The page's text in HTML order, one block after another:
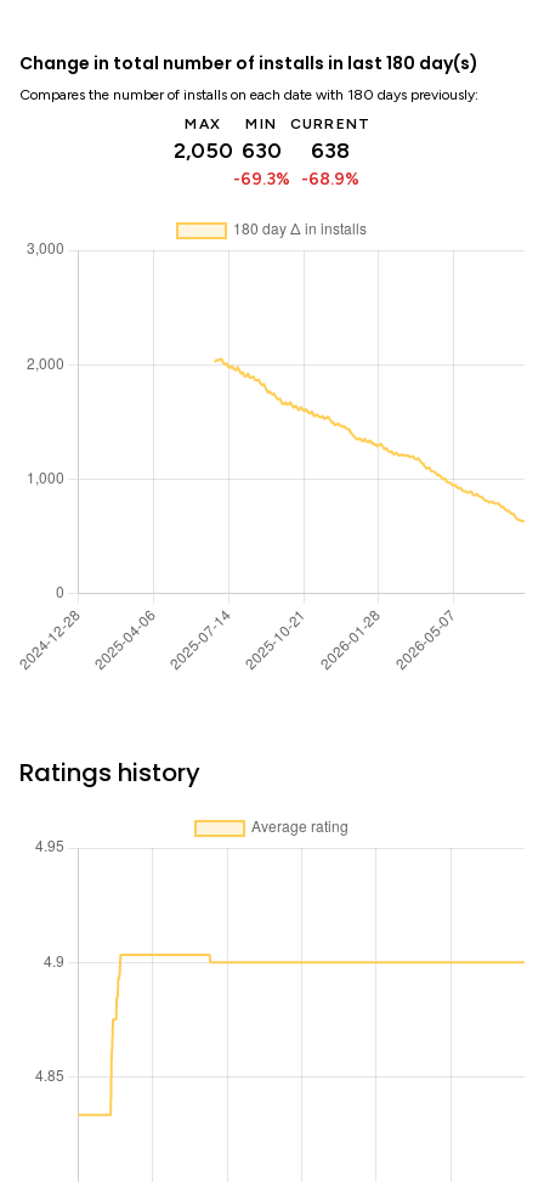
Change in total number of installs in last 180 day(s)
Compares the number of installs on each date with 180 days previously:
MAX
2,050
MIN
630
-69.3%
CURRENT
638
-68.9%
Ratings history